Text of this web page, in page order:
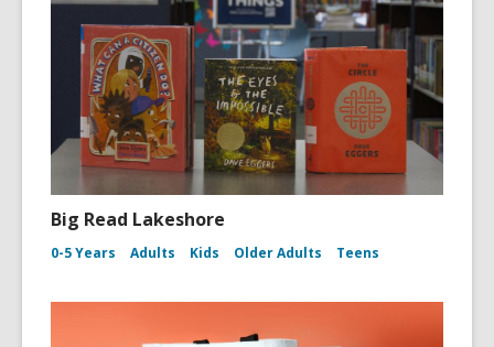
Big Read Lakeshore
0-5 Years Adults Kids Older Adults Teens